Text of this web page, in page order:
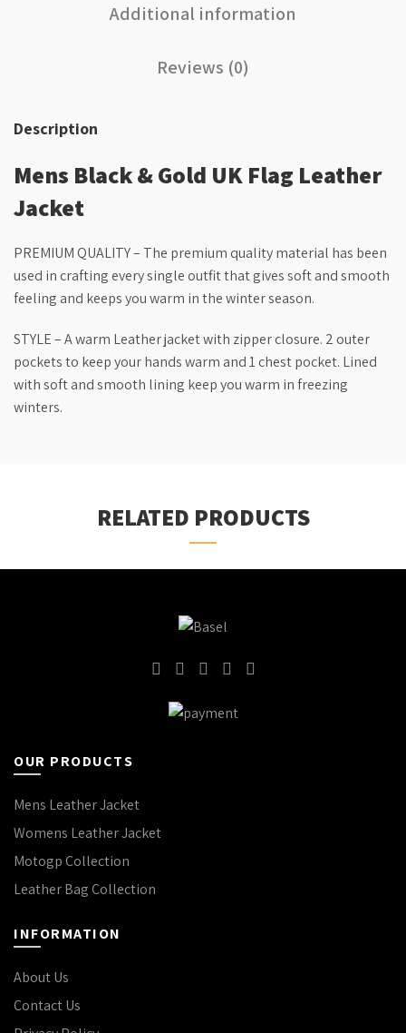
Additional information
Reviews (0)
Description
Mens Black & Gold UK Flag Leather
Jacket
PREMIUM QUALITY – The premium quality material has been
used in crafting every single outfit that gives soft and smooth
feeling and keeps you warm in the winter season.
STYLE – A warm Leather jacket with zipper closure. 2 outer
pockets to keep your hands warm and 1 chest pocket. Lined
with soft and smooth lining keep you warm in freezing
winters.
RELATED PRODUCTS
OUR PRODUCTS
Mens Leather Jacket
Womens Leather Jacket
Motogp Collection
Leather Bag Collection
INFORMATION
About Us
Contact Us